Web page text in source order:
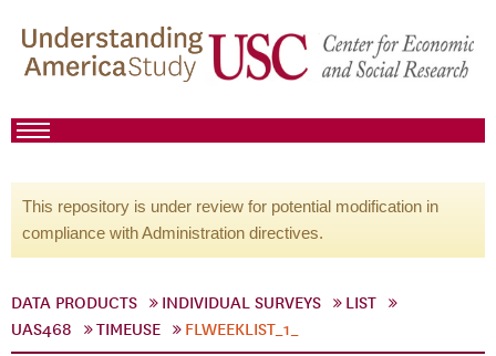
This repository is under review for potential modification in
compliance with Administration directives.
DATA PRODUCTS INDIVIDUAL SURVEYS
LIST
UAS468
TIMEUSE FLWEEKLIST_1_